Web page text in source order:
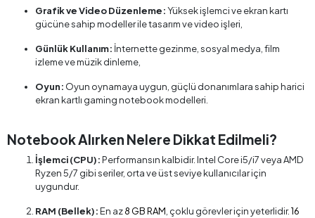
Grafik ve Video Düzenleme:Yüksek işlemci ve ekran kartı
gücüne sahip modeller ile tasarım ve video işleri,
Günlük Kullanım: İnternette gezinme, sosyal medya, film
izleme ve müzik dinleme,
Oyun: Oyun oynamaya uygun, güçlü donanımlara sahip harici
ekran kartlı gaming notebook modelleri.
Notebook Alırken Nelere Dikkat Edilmeli?
İşlemci (CPU):Performansın kalbidir. Intel Core i5/i7 veya AMD
Ryzen 5/7 gibi seriler, orta ve üst seviye kullanıcılar için
uygundur.
RAM (Bellek):En az8 GB RAM , çoklu görevler için yeterlidir.16